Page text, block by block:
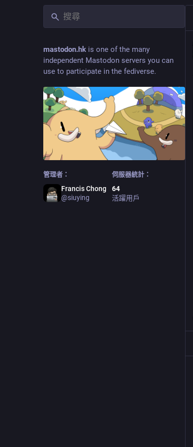
mastodon.hk is one of the many
independent Mastodon servers you can
use to participate in the fediverse.
管理者：
Francis Chong
@siuying
伺服器統計：
64
活躍用戶